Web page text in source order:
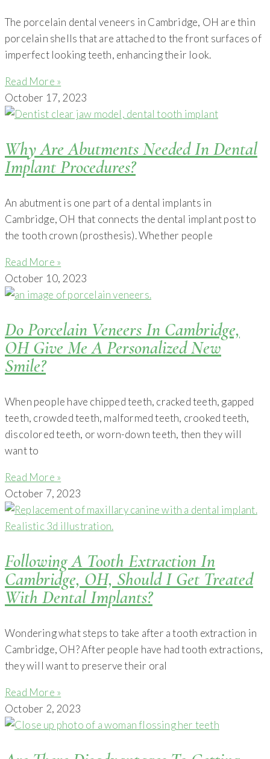
The porcelain dental veneers in Cambridge, OH are thin
porcelain shells that are attached to the front surfaces of
imperfect looking teeth, enhancing their look.
Read More »
October 17, 2023
Why Are Abutments Needed In Dental
Implant Procedures?
An abutment is one part of a dental implants in
Cambridge, OH that connects the dental implant post to
the tooth crown (prosthesis). Whether people
Read More »
October 10, 2023
Do Porcelain Veneers In Cambridge,
OH Give Me A Personalized New
Smile?
When people have chipped teeth, cracked teeth, gapped
teeth, crowded teeth, malformed teeth, crooked teeth,
discolored teeth, or worn-down teeth, then they will
want to
Read More »
October 7, 2023
Following A Tooth Extraction In
Cambridge, OH, Should I Get Treated
With Dental Implants?
Wondering what steps to take after a tooth extraction in
Cambridge, OH? After people have had tooth extractions,
they will want to preserve their oral
Read More »
October 2, 2023